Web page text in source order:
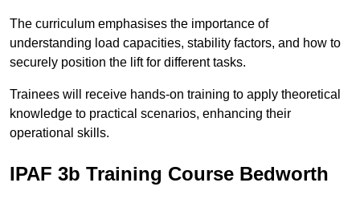
The curriculum emphasises the importance of
understanding load capacities, stability factors, and how to
securely position the lift for different tasks.
Trainees will receive hands-on training to apply theoretical
knowledge to practical scenarios, enhancing their
operational skills.
IPAF 3b Training Course Bedworth